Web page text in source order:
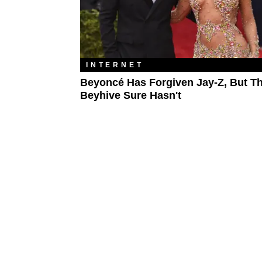
INTERNET
Beyoncé Has Forgiven Jay-Z, But
Beyhive Sure Hasn't